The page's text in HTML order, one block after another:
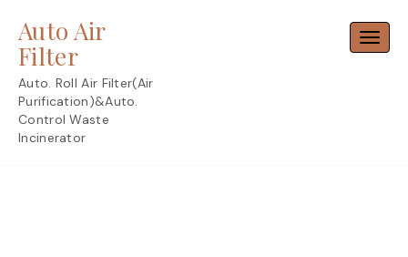
content
Auto Air
Filter
Auto. Roll Air Filter(Air
Purification)&Auto.
Control Waste
Incinerator